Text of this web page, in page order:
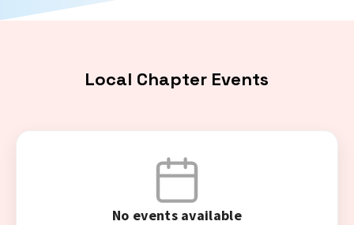
Local Chapter Events
No events available